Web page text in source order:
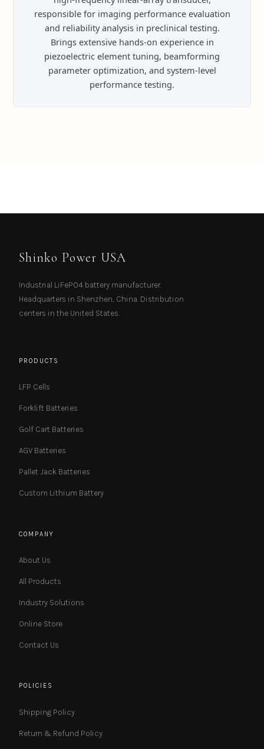
responsible for imaging performance evaluation
and reliability analysis in preclinical testing.
Brings extensive hands-on experience in
piezoelectric element tuning, beamforming
parameter optimization, and system-level
performance testing.
Shinko Power USA
Industrial LiFePO4 battery manufacturer.
Headquarters in Shenzhen, China. Distribution
centers in the United States.
PRODUCTS
LFP Cells
Forklift Batteries
Golf Cart Batteries
AGV Batteries
Pallet Jack Batteries
Custom Lithium Battery
COMPANY
About Us
All Products
Industry Solutions
Online Store
Contact Us
POLICIES
Shipping Policy
Return & Refund Policy